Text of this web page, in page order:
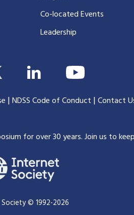
Co-located Events
Leadership
|NDSS Code of Conduct |Contact
for over 30 years.Join us to
© 1992-2026